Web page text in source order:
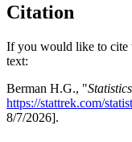
Citation
If you would like to cite
text:
Berman H.G., "
https://stattrek.com/
8/7/2026].